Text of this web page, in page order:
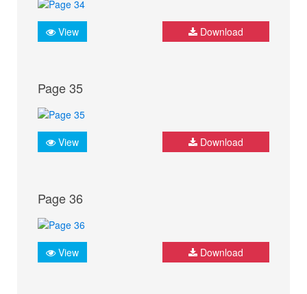
View Download
Page 35
View Download
Page 36
View Download